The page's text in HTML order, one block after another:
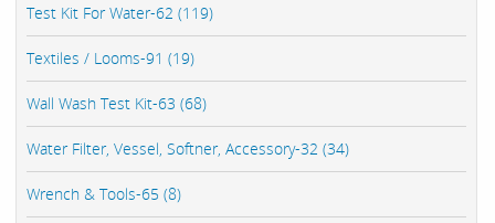
Test Kit For Water-62 (119)
Textiles / Looms-91 (19)
Wall Wash Test Kit-63 (68)
Water Filter, Vessel, Softner, Accessory-32 (34)
Wrench & Tools-65 (8)